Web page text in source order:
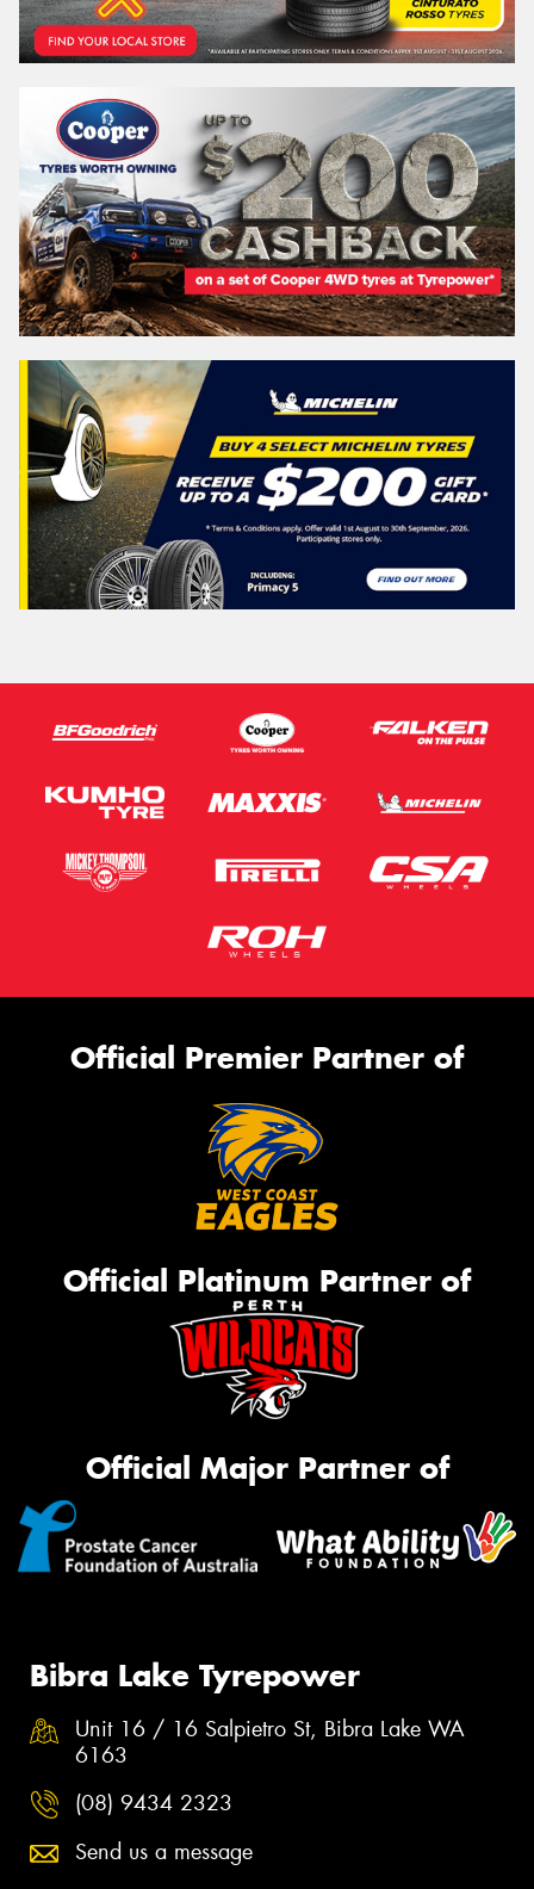
Official Premier Partner of
Official Platinum Partner of
Official Major Partner of
Bibra Lake Tyrepower
Unit 16 / 16 Salpietro St, Bibra Lake WA
6163
(08) 9434 2323
Send us a message